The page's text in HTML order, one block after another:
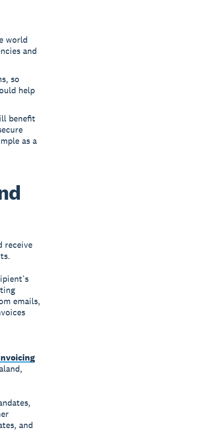
world
and
so
help
benefit
as a
receive
emails,
and